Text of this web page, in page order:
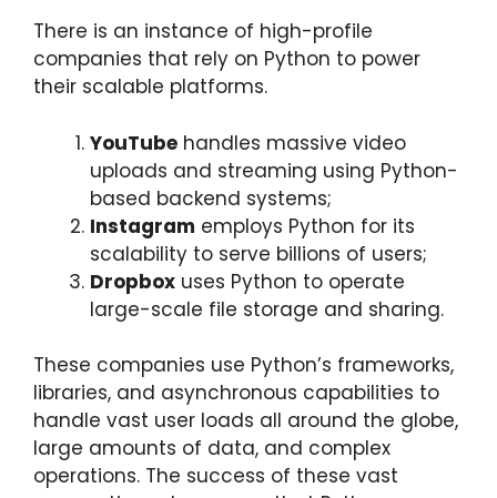
There is an instance of high-profile
companies that rely on Python to power
their scalable platforms.
YouTube handles massive video
uploads and streaming using Python-
based backend systems;
Instagram employs Python for its
scalability to serve billions of users;
Dropbox uses Python to operate
large-scale file storage and sharing.
These companies use Python’s frameworks,
libraries, and asynchronous capabilities to
handle vast user loads all around the globe,
large amounts of data, and complex
operations. The success of these vast